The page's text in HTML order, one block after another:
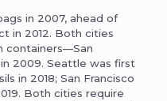
in 2007, ahead of
in 2012. Both cities
containers—San
2009. Seattle was first
in 2018; San Francisco
Both cities require